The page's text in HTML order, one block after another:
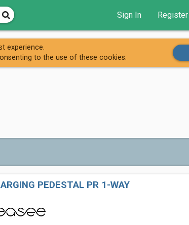
experience.
to the use of these cookies.
Sign In Register
PEDESTAL PR 1-WAY